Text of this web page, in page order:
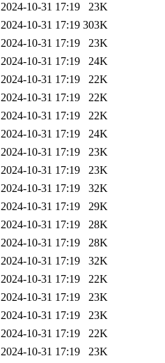
2024-10-31 17:19
23K
2024-10-31 17:19 303K
2024-10-31 17:19
23K
2024-10-31 17:19
24K
2024-10-31 17:19
22K
2024-10-31 17:19
22K
2024-10-31 17:19
22K
2024-10-31 17:19
24K
2024-10-31 17:19
23K
2024-10-31 17:19
23K
2024-10-31 17:19
32K
2024-10-31 17:19
29K
2024-10-31 17:19
28K
2024-10-31 17:19
28K
2024-10-31 17:19
32K
2024-10-31 17:19
22K
2024-10-31 17:19
23K
2024-10-31 17:19
23K
2024-10-31 17:19
22K
2024-10-31 17:19
23K